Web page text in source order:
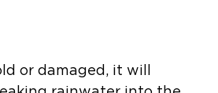
or damaged, it will